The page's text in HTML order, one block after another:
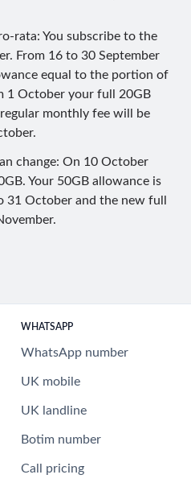
rata: You subscribe to the
From 16 to 30 September
equal to the portion of
1 October your full 20GB
monthly fee will be
change: On 10 October
Your 50GB allowance is
October and the new full
WHATSAPP
WhatsApp number
UK mobile
UK landline
Botim number
Call pricing